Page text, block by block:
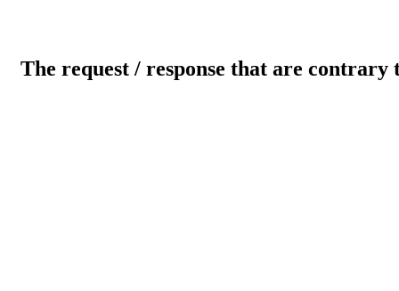
The request / response that are